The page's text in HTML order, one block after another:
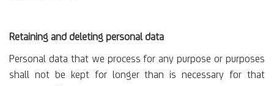
Retaining and deleting personal data
Personal data that we process for any purpose or purposes
shall not be kept for longer than is necessary for that